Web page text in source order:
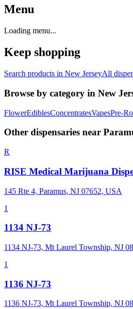
Menu
Loading menu...
Keep shopping
Search products in New JerseyAll
Browse by category in New
FlowerEdiblesConcentratesVapesPre-
Other dispensaries near
R
RISE Medical Marijuana
145 Rte 4, Paramus, NJ 07652, USA
1
1134 NJ-73
1134 NJ-73, Mt Laurel Township, NJ
1
1136 NJ-73
1136 NJ-73, Mt Laurel Township, NJ